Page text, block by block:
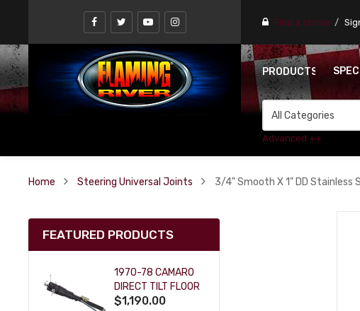
Find a stores
PRODUCTS
Advanced ++
Home Steering Universal Joints 3/4" Smooth X 1" DD Stainless
FEATURED PRODUCTS
1970-78 CAMARO
DIRECT TILT FLOOR
SHIFT KEY COLUMN
$1,190.00